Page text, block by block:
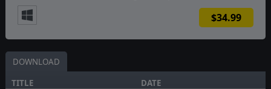
$34.99
DOWNLOAD
TITLE
DATE